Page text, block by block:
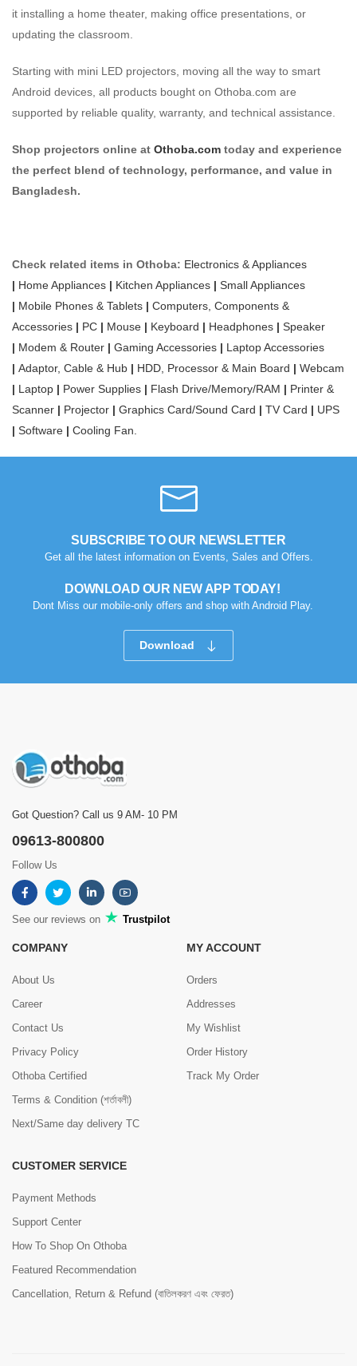
it installing a home theater, making office presentations, or
updating the classroom.
Starting with mini LED projectors, moving all the way to smart
Android devices, all products bought on Othoba.com are
supported by reliable quality, warranty, and technical assistance.
Shop projectors online at Othoba.com today and experience
the perfect blend of technology, performance, and value in
Bangladesh.
Check related items in Othoba: Electronics & Appliances
| Home Appliances | Kitchen Appliances | Small Appliances
| Mobile Phones & Tablets | Computers, Components &
Accessories | PC | Mouse | Keyboard | Headphones | Speaker
| Modem & Router | Gaming Accessories | Laptop Accessories
| Adaptor, Cable & Hub | HDD, Processor & Main Board | Webcam
| Laptop | Power Supplies | Flash Drive/Memory/RAM | Printer &
Scanner | Projector | Graphics Card/Sound Card | TV Card | UPS
| Software | Cooling Fan.
SUBSCRIBE TO OUR NEWSLETTER
Get all the latest information on Events, Sales and Offers.
DOWNLOAD OUR NEW APP TODAY!
Dont Miss our mobile-only offers and shop with Android Play.
Download
Got Question? Call us 9 AM- 10 PM
09613-800800
Follow Us
See our reviews on Trustpilot
COMPANY
About Us
Career
Contact Us
Privacy Policy
Othoba Certified
Terms & Condition (শর্তাবলী)
Next/Same day delivery TC
MY ACCOUNT
Orders
Addresses
My Wishlist
Order History
Track My Order
CUSTOMER SERVICE
Payment Methods
Support Center
How To Shop On Othoba
Featured Recommendation
Cancellation, Return & Refund (বাতিলকরণ এবং ফেরত)